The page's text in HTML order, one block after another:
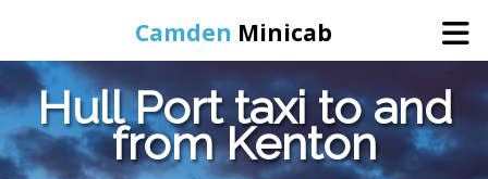
Camden Minicab
Home
Online Booking
Hull Port taxi to and
from Kenton